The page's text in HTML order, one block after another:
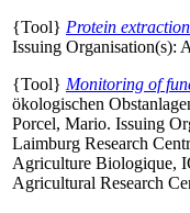
{Tool} Protein
Issuing Organisation(s):
{Tool} Monitoring of
ökologischen
Porcel, Mario. Issuing
Laimburg Research
Agriculture Biologique,
Agricultural Research